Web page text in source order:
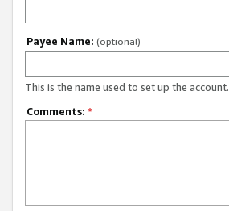
Payee Name: (optional)
This is the name used to set up the account.
Comments: *